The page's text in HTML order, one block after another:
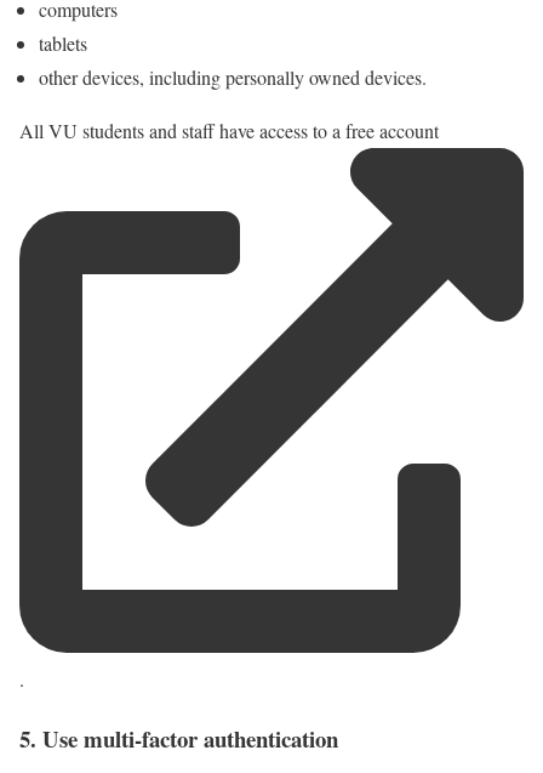
computers
tablets
other devices, including personally owned devices.
All VU students and staff haveaccess to a free account
.
5. Use multi-factor authentication